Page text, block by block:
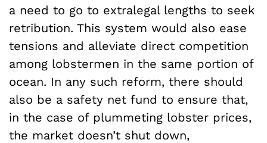
a need to go to extralegal lengths to seek
retribution. This system would also ease
tensions and alleviate direct competition
among lobstermen in the same portion of
ocean. In any such reform, there should
also be a safety net fund to ensure that,
in the case of plummeting lobster prices,
the market doesn’t shut down,